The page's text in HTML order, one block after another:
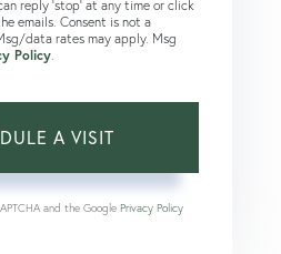
reply 'stop' at any time or click
emails. Consent is not a
data rates may apply. Msg
Policy
and the Google Privacy Policy